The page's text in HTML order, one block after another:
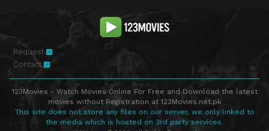
Request
Contact
123Movies - Watch Movies Online For Free and Download the latest
movies without Registration at 123Movies.net.pk
This site does not store any files on our server, we only linked to
the media which is hosted on 3rd party services.